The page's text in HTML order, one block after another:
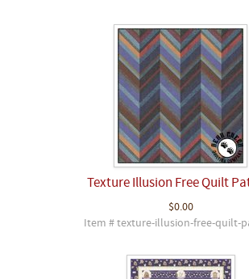
Texture Illusion Free Quilt
$0.00
Item # texture-illusion-free-quilt-